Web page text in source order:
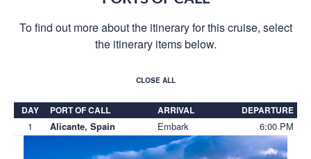
To find out more about the itinerary for this cruise, select
the itinerary items below.
CLOSE ALL
DAY PORT OF CALL ARRIVAL DEPARTURE
1 Alicante, Spain Embark 6:00 PM